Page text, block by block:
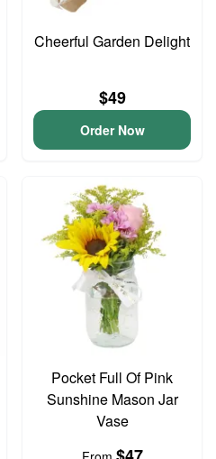
Cheerful Garden Delight
$49
Order Now
Pocket Full Of Pink
Sunshine Mason Jar
Vase